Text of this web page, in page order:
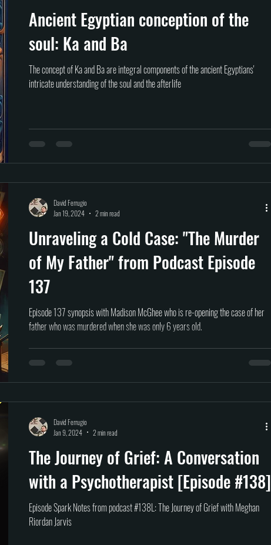
Ancient Egyptian conception of the
soul: Ka and Ba
The concept of Ka and Ba are integral components of the ancient Egyptians'
intricate understanding of the soul and the afterlife
Unraveling a Cold Case: "The Murder
of My Father" from Podcast Episode
137
Episode 137 synopsis with Madison McGhee who is re-opening the case of her
father who was murdered when she was only 6 years old.
David Ferrugio
Jan 19, 2024
2 min read
The Journey of Grief: A Conversation
with a Psychotherapist [Episode #138]
Episode Spark Notes from podcast #138L: The Journey of Grief with Meghan
Riordan Jarvis
David Ferrugio
Jan 9, 2024
2 min read